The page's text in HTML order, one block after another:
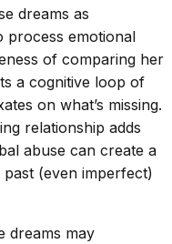
dreams as
process emotional
of comparing her
a cognitive loop of
on what’s missing.
relationship adds
abuse can create a
(even imperfect)
dreams may